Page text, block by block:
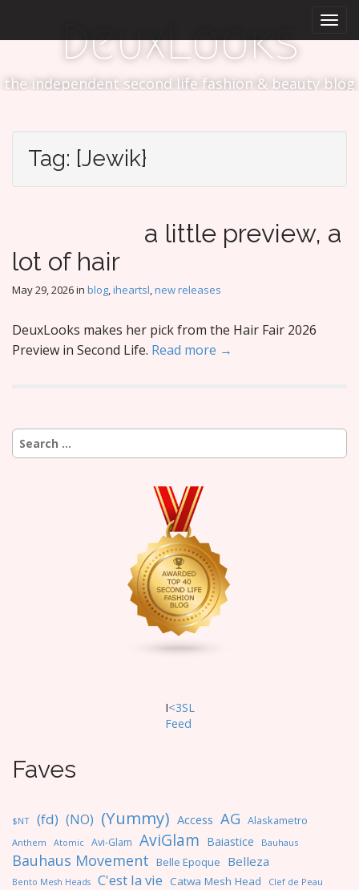
m
i
DeuxLooks
the independent second life fashion & beauty blog
Tag: [Jewik}
a little preview, a
lot of hair
May 29, 2026in blog,iheartsl,new releases
DeuxLooks makes her pick from the Hair Fair 2026
Preview in Second Life. Read more →
Search
for:
I<3SL
Feed
Faves
$NT (fd) (NO) (Yummy) Access AG Alaskametro
Anthem Atomic Avi-Glam AviGlam Baiastice Bauhaus
Bauhaus Movement Belle Epoque Belleza
Bento Mesh Heads C'est la vie Catwa Mesh Head Clef de Peau